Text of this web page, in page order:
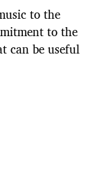
to the
to the
can be useful